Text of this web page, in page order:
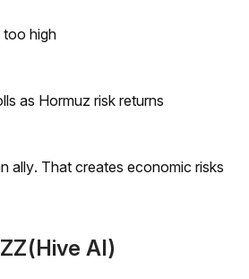
too high
as Hormuz risk returns
ally. That creates economic risks
AI)